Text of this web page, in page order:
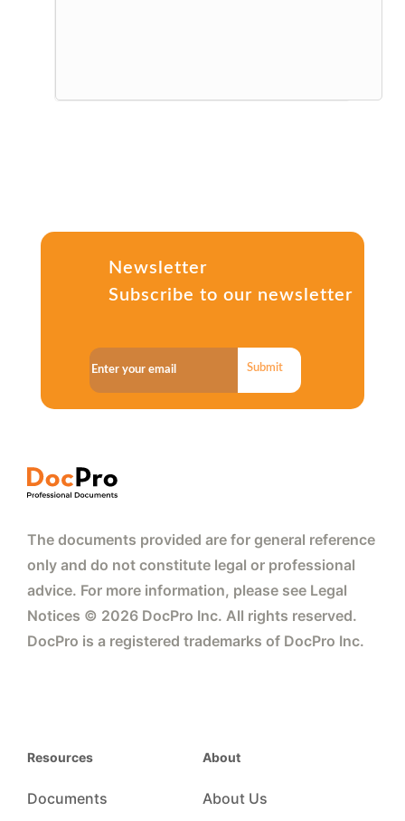
Newsletter
Subscribe to our newsletter
Submit
The documents provided are for general reference
only and do not constitute legal or professional
advice. For more information, please see Legal
Notices © 2026 DocPro Inc. All rights reserved.
DocPro is a registered trademarks of DocPro Inc.
Resources
Documents
About
About Us